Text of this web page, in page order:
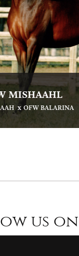
MISHAAHL
x OFW BALARINA
us